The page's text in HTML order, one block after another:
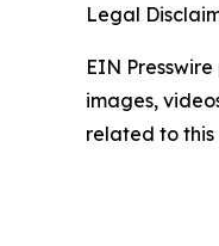
Legal
EIN
images,
related to